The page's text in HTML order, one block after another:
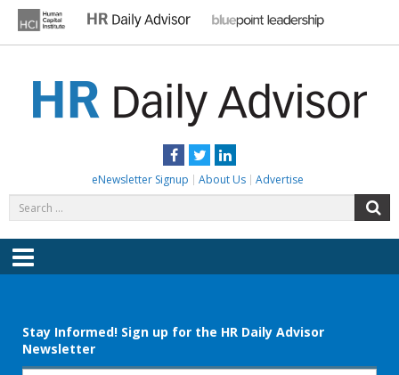
content
Facebook
TwitterLinkedIn
eNewsletter Signup About Us Advertise
for:
Menu